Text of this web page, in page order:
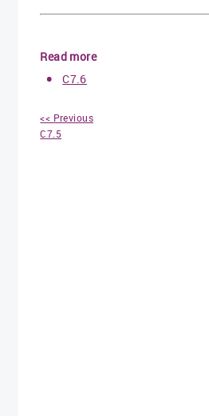
Read more
C7.6
<< Previous
C7.5